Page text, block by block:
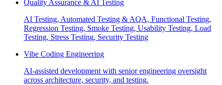
Quality Assurance & AI Testing
AI Testing, Automated Testing & AQA, Functional Testing,
Regression Testing, Smoke Testing, Usability Testing, Load
Testing, Stress Testing, Security Testing
Vibe Coding Engineering
AI-assisted development with senior engineering oversight
across architecture, security, and testing.